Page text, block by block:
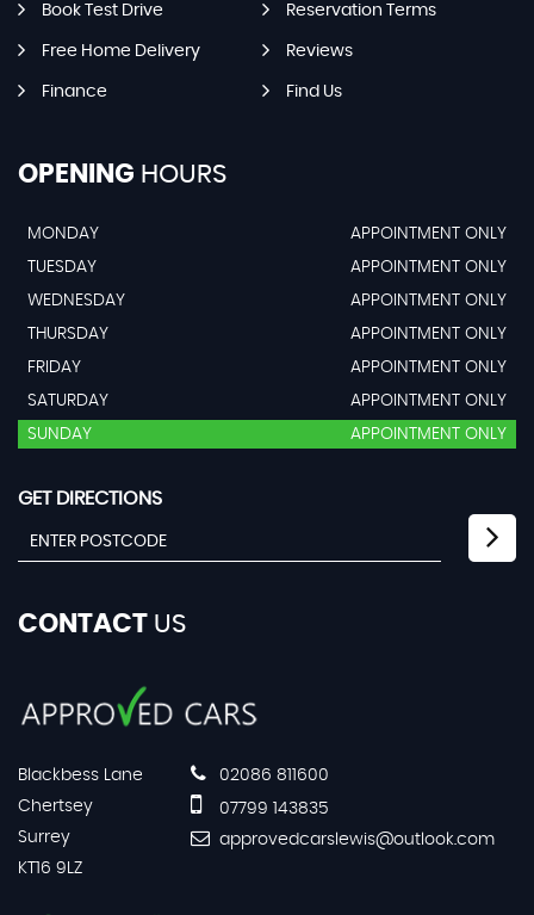
Book Test Drive Reservation Terms
Free Home Delivery Reviews
Finance Find Us
OPENING HOURS
MONDAY
APPOINTMENT ONLY
TUESDAY
APPOINTMENT ONLY
WEDNESDAY
APPOINTMENT ONLY
THURSDAY
APPOINTMENT ONLY
FRIDAY
APPOINTMENT ONLY
SATURDAY
APPOINTMENT ONLY
SUNDAY
APPOINTMENT ONLY
GET DIRECTIONS
CONTACT US
Blackbess Lane
Chertsey
Surrey
KT16 9LZ
02086 811600
07799 143835
approvedcarslewis@outlook.com